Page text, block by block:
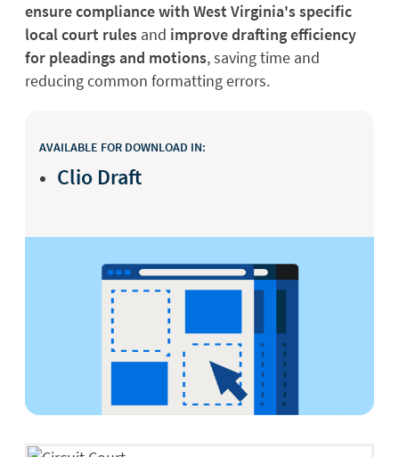
ensure compliance with West Virginia's specific
local court rules and improve drafting efficiency
for pleadings and motions, saving time and
reducing common formatting errors.
AVAILABLE FOR DOWNLOAD IN:
Clio Draft